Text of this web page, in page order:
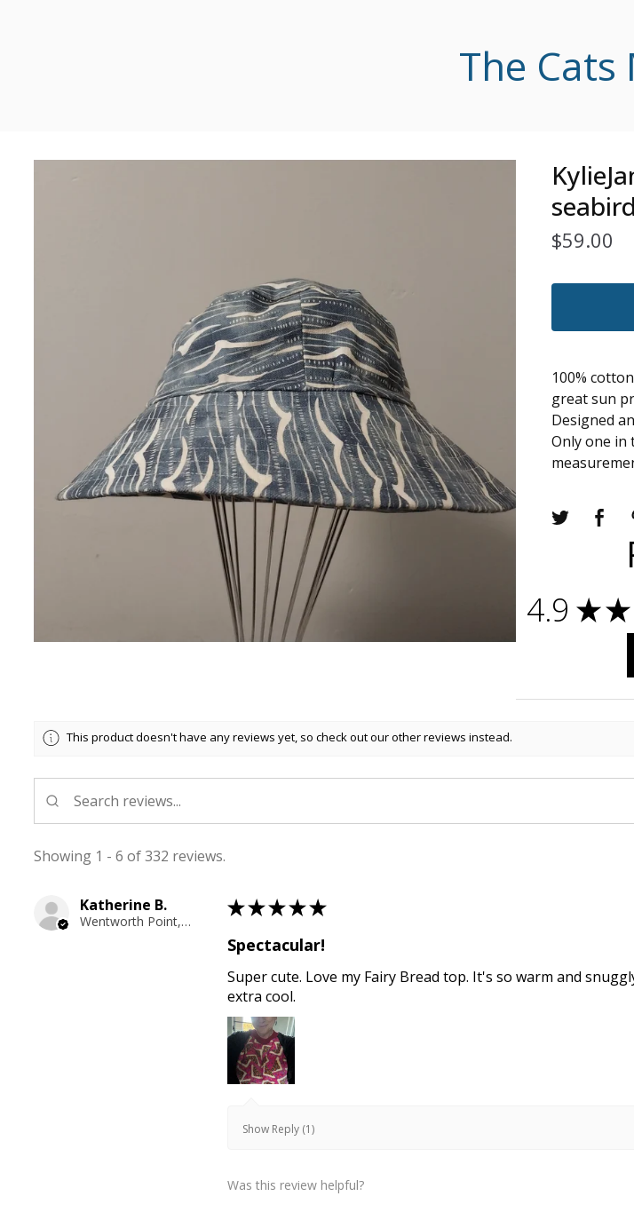
The Cats
$59.00
100%
great sun
Designed
Only one in
4.9 ★★
This product doesn't have any reviews yet, so check out our other reviews instead.
Showing 1 - 6 of 332 reviews.
Katherine B.
Wentworth Point, NSW
★★★★★
Spectacular!
Super cute. Love my Fairy Bread top. It's so warm and
extra cool.
Show Reply (1)
Was this review helpful?